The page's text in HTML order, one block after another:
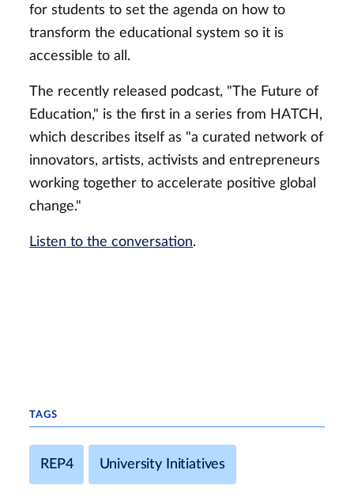
for students to set the agenda on how to
transform the educational system so it is
accessible to all.
The recently released podcast, "The Future of
Education," is the first in a series from HATCH,
which describes itself as "a curated network of
innovators, artists, activists and entrepreneurs
working together to accelerate positive global
change."
Listen to the conversation.
TAGS
REP4 University Initiatives